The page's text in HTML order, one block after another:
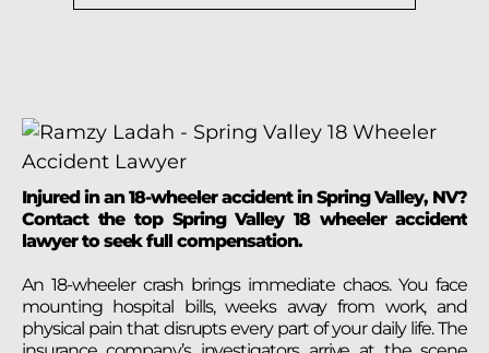
Injured in an 18-wheeler accident in Spring Valley, NV?
Contact the top Spring Valley 18 wheeler accident
lawyer to seek full compensation.
An 18-wheeler crash brings immediate chaos. You face
mounting hospital bills, weeks away from work, and
physical pain that disrupts every part of your daily life. The